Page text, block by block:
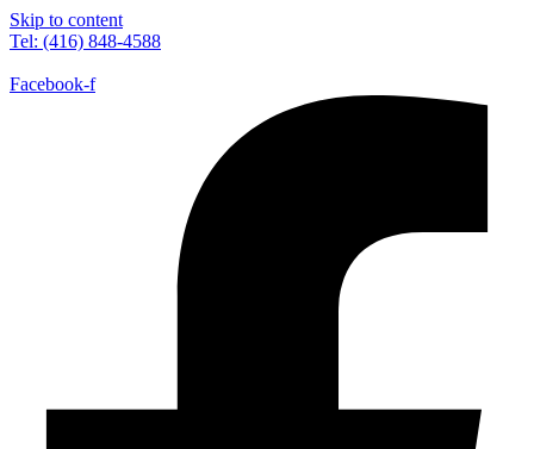
Skip to content
Tel: (416) 848-4588
Facebook-f